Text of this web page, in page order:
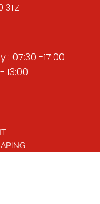
3TZ
: 07:30 -17:00
- 13:00